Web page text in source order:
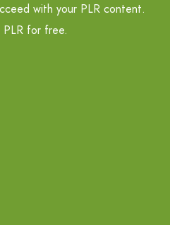
with your PLR content.
for free.